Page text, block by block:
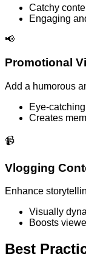
Catchy
Engaging
📢
Promotional
Add a humorous
Eye-
Creates
📹
Vlogging
Enhance
Visually
Boosts
Best